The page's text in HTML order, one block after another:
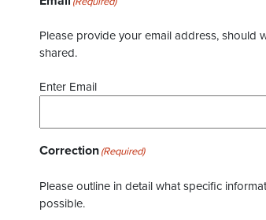
Please provide your email address, should
shared.
Enter Email
Correction(Required)
Please outline in detail what specific
possible.